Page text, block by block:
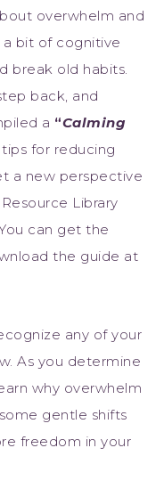
overwhelm and
bit of cognitive
break old habits.
back, and
a “Calming
for reducing
a new perspective
Library
can get the
the guide at
any of your
As you determine
why overwhelm
gentle shifts
freedom in your